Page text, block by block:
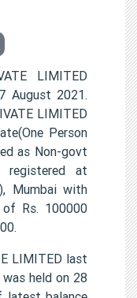
LIMITED
August 2021.
LIMITED
Person
as Non-govt
registered at
Mumbai with
Rs. 100000
LIMITED last
was held on 28